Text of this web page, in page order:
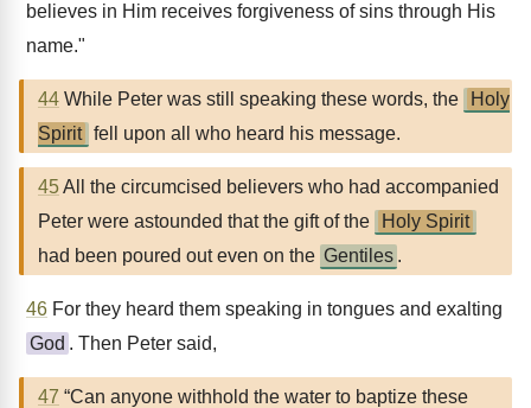
believes in Him receives forgiveness of sins through His
name."
44 While Peter was still speaking these words, the
Holy
Spirit fell upon all who heard his message.
45All the circumcised believers who had accompanied
Peter were astounded that the gift of the
Holy Spirit
had been poured out even on the Gentiles .
46 For they heard them speaking in tongues and exalting
God . Then Peter said,
47 “Can anyone withhold the water to baptize these